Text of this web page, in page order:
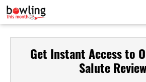
Get Instant Access to
Salute Review